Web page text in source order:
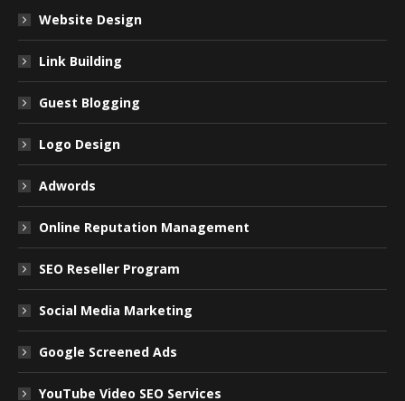
Website Design
Link Building
Guest Blogging
Logo Design
Adwords
Online Reputation Management
SEO Reseller Program
Social Media Marketing
Google Screened Ads
YouTube Video SEO Services